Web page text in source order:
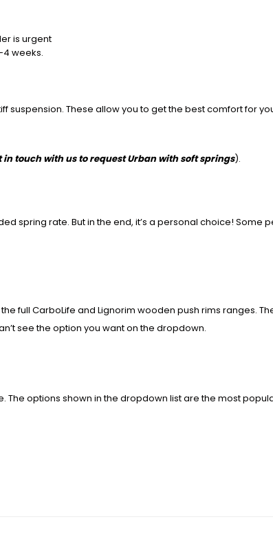
is urgent
weeks.
These allow you to get the best comfort for
in touch with us to request Urban with soft springs).
spring rate. But in the end, it’s a personal choice! Some
full CarboLife and Lignorim wooden push rims ranges.
see the option you want on the dropdown.
options shown in the dropdown list are the most